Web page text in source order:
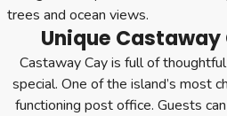
trees and ocean views.
Unique Castaway
Castaway Cay is full of
special. One of the island’s most
functioning post office. Guests